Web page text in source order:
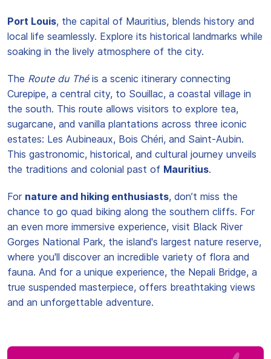
Port Louis, the capital of Mauritius, blends history and
local life seamlessly. Explore its historical landmarks while
soaking in the lively atmosphere of the city.
The Route du Théis a scenic itinerary connecting
Curepipe, a central city, to Souillac, a coastal village in
the south. This route allows visitors to explore tea,
sugarcane, and vanilla plantations across three iconic
estates: Les Aubineaux, Bois Chéri, and Saint-Aubin.
This gastronomic, historical, and cultural journey unveils
the traditions and colonial past of Mauritius.
For nature and hiking enthusiasts, don’t miss the
chance to go quad biking along the southern cliffs. For
an even more immersive experience, visit Black River
Gorges National Park, the island's largest nature reserve,
where you'll discover an incredible variety of flora and
fauna. And for a unique experience, the Nepali Bridge, a
true suspended masterpiece, offers breathtaking views
and an unforgettable adventure.